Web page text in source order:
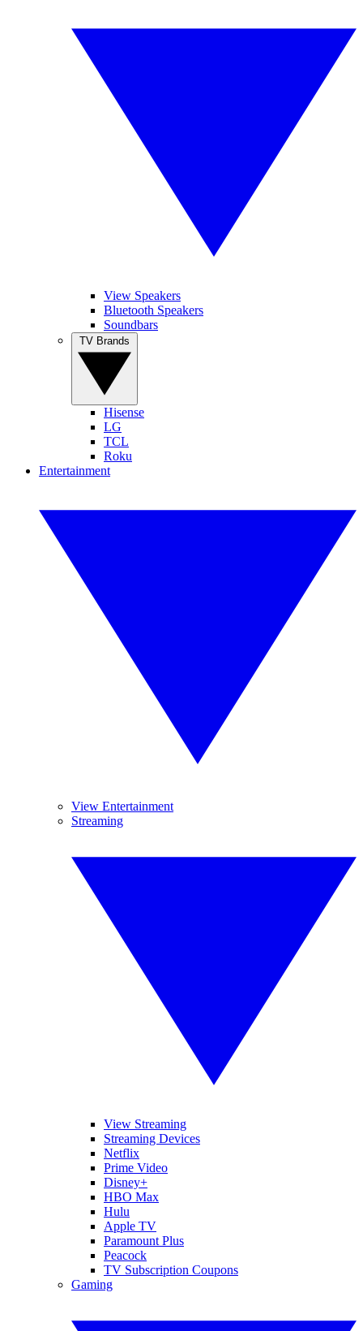
View Speakers
Bluetooth Speakers
Soundbars
Hisense
LG
TCL
Roku
Entertainment
View Entertainment
Streaming
View Streaming
Streaming Devices
Netflix
Prime Video
Disney+
HBO Max
Hulu
Apple TV
Paramount Plus
Peacock
TV Subscription Coupons
Gaming